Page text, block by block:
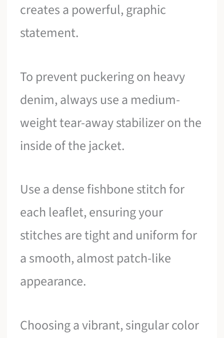
creates a powerful, graphic
statement.
To prevent puckering on heavy
denim, always use a medium-
weight tear-away stabilizer on the
inside of the jacket.
Use a dense fishbone stitch for
each leaflet, ensuring your
stitches are tight and uniform for
a smooth, almost patch-like
appearance.
Choosing a vibrant, singular color